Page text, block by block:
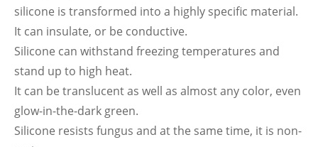
silicone is transformed into a highly specific material.
It can insulate, or be conductive.
Silicone can withstand freezing temperatures and
stand up to high heat.
It can be translucent as well as almost any color, even
glow-in-the-dark green.
Silicone resists fungus and at the same time, it is non-